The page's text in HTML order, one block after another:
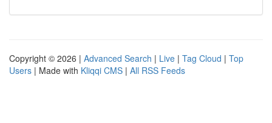
Copyright © 2026 | Advanced Search | Live | Tag Cloud | Top
Users | Made with Kliqqi CMS | All RSS Feeds